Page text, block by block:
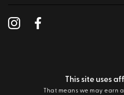
This site uses
That means we may earn